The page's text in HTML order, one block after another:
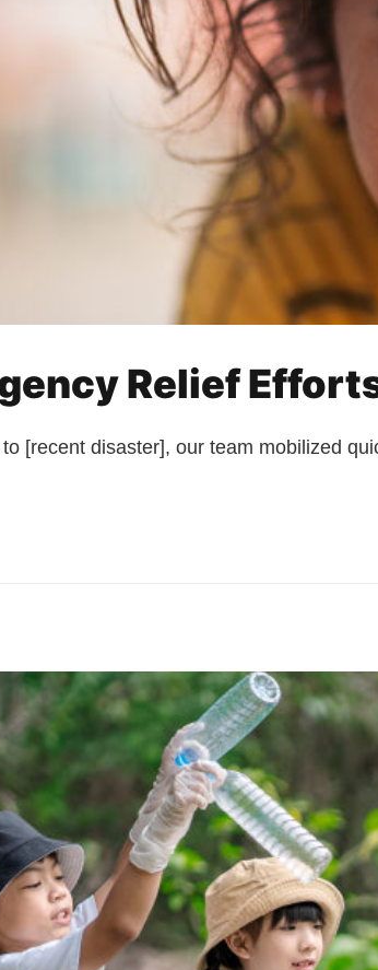
Relief
[recent disaster], our team mobilized